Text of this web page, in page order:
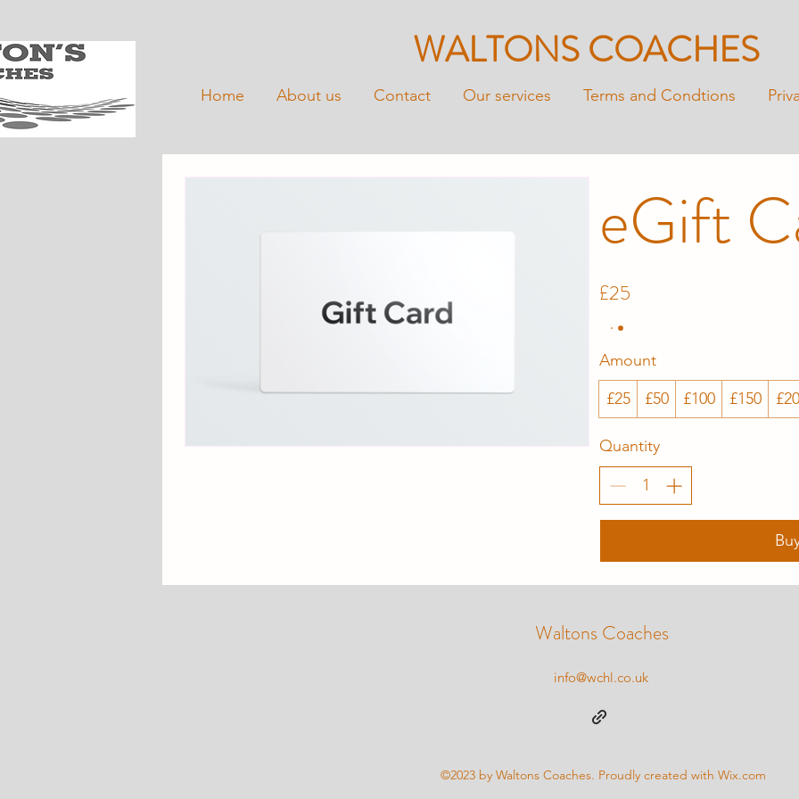
WALTONS COACHES
Home About us Contact Our services Terms and Condtions
eGift
£25
Amount
£25
£50 £100 £150
Quantity
Waltons Coaches
info@wchl.co.uk
©2023 by Waltons Coaches. Proudly created with Wix.com